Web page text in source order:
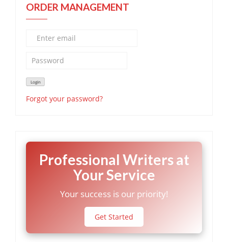
ORDER MANAGEMENT
Forgot your password?
Professional Writers at
Your Service
Your success is our priority!
Get Started